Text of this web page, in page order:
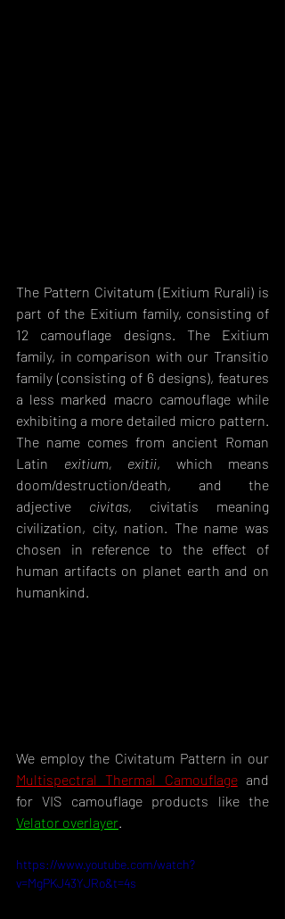
The Pattern Civitatum (Exitium Rurali) is
part of the Exitium family, consisting of
12 camouflage designs. The Exitium
family, in comparison with our Transitio
family (consisting of 6 designs), features
a less marked macro camouflage while
exhibiting a more detailed micro pattern.
The name comes from ancient Roman
Latin exitium, exitii, which means
doom/destruction/death, and the
adjective civitas, civitatis meaning
civilization, city, nation. The name was
chosen in reference to the effect of
human artifacts on planet earth and on
humankind.
Multispectral Thermal Camouflage and
Velator overlayer
https://www.youtube.com/watch?
v=MgPKJ43YJRo&t=4s